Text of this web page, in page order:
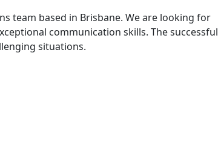
team based in Brisbane. We are looking for
communication skills. The successful
situations.